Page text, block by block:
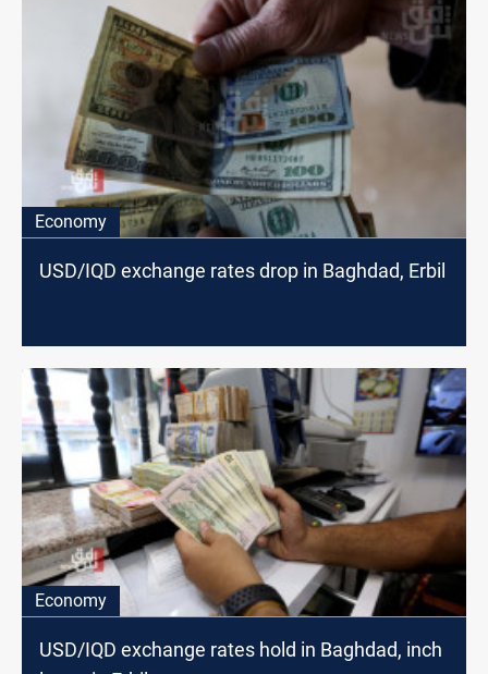
Economy
USD/IQD exchange rates drop in Baghdad, Erbil
Economy
USD/IQD exchange rates hold in Baghdad, inch